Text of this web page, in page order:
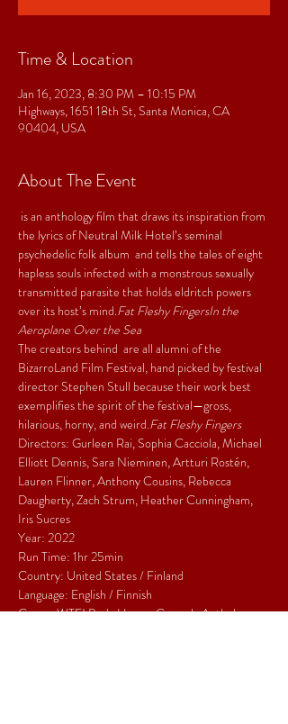
Time & Location
Jan 16, 2023, 8:30 PM – 10:15 PM
Highways, 1651 18th St, Santa Monica, CA
90404, USA
About The Event
the lyrics of Neutral Milk Hotel’s seminal
psychedelic folk album and tells the tales of eight
hapless souls infected with a monstrous sexually
transmitted parasite that holds eldritch powers
over its host’s mind.Fat Fleshy FingersIn the
Aeroplane Over the Sea
The creators behind are all alumni of the
BizarroLand Film Festival, hand picked by festival
director Stephen Stull because their work best
exemplifies the spirit of the festival—gross,
hilarious, horny, and weird.Fat Fleshy Fingers
Directors: Gurleen Rai, Sophia Cacciola, Michael
Elliott Dennis, Sara Nieminen, Artturi Rostén,
Lauren Flinner, Anthony Cousins, Rebecca
Daugherty, Zach Strum, Heather Cunningham,
Iris Sucres
Year: 2022
Run Time: 1hr 25min
Country: United States / Finland
Language: English / Finnish
Genre: WTF! Body Horror Comedy Anthology